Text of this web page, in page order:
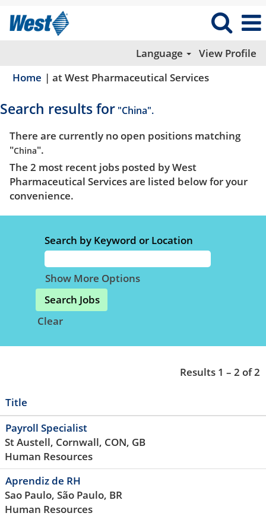
Language
View Profile
Home | at West Pharmaceutical Services(current
Search results for "China".
There are currently no open positions matching
"China".
The 2 most recent jobs posted by West
Pharmaceutical Services are listed below for your
convenience.
Search by Keyword or Location
Show More Options
Clear
Results 1 – 2 of2
Title
Payroll Specialist
St Austell, Cornwall, CON, GB
Human Resources
Aprendiz de RH
Sao Paulo, São Paulo, BR
Human Resources